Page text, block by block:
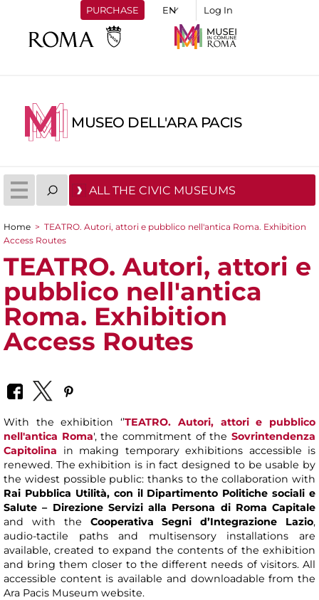
PURCHASE Log In
MUSEO DELL'ARA PACIS
ALL THE CIVIC MUSEUMS
You are here
Home > TEATRO. Autori, attori e pubblico nell'antica Roma. Exhibition
Access Routes
TEATRO. Autori, attori e
pubblico nell'antica
Roma. Exhibition
Access Routes
With the exhibition ‘’TEATRO. Autori, attori e pubblico
nell'antica Roma', the commitment of theSovrintendenza
Capitolina in making temporary exhibitions accessible is
renewed. The exhibition is in fact designed to be usable by
the widest possible public: thanks to the collaboration with
Rai Pubblica Utilità, con il Dipartimento Politiche sociali e
Salute – Direzione Servizi alla Persona di Roma Capitale
and with the Cooperativa Segni d’Integrazione Lazio,
audio-tactile paths and multisensory installations are
available, created to expand the contents of the exhibition
and bring them closer to the different needs of visitors. All
accessible content is available and downloadable from the
Ara Pacis Museum website.